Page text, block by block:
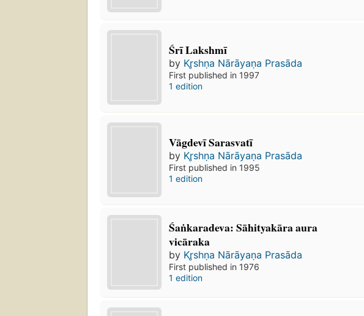
Śrī Lakshmī
by Kr̥shṇa Nārāyaṇa Prasāda
First published in 1997
1 edition
Vāgdevī Sarasvatī
by Kr̥shṇa Nārāyaṇa Prasāda
First published in 1995
1 edition
Śaṅkaradeva: Sāhityakāra aura
vicāraka
by Kr̥shṇa Nārāyaṇa Prasāda
First published in 1976
1 edition